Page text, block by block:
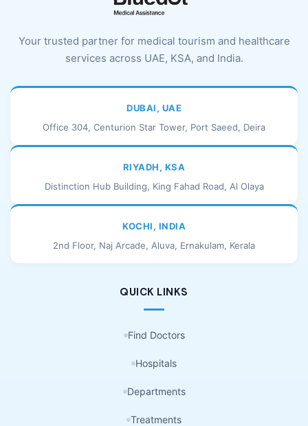
Your trusted partner for medical tourism and healthcare
services across UAE, KSA, and India.
DUBAI, UAE
Office 304, Centurion Star Tower, Port Saeed, Deira
RIYADH, KSA
Distinction Hub Building, King Fahad Road, Al Olaya
KOCHI, INDIA
2nd Floor, Naj Arcade, Aluva, Ernakulam, Kerala
QUICK LINKS
Find Doctors
Hospitals
Departments
Treatments